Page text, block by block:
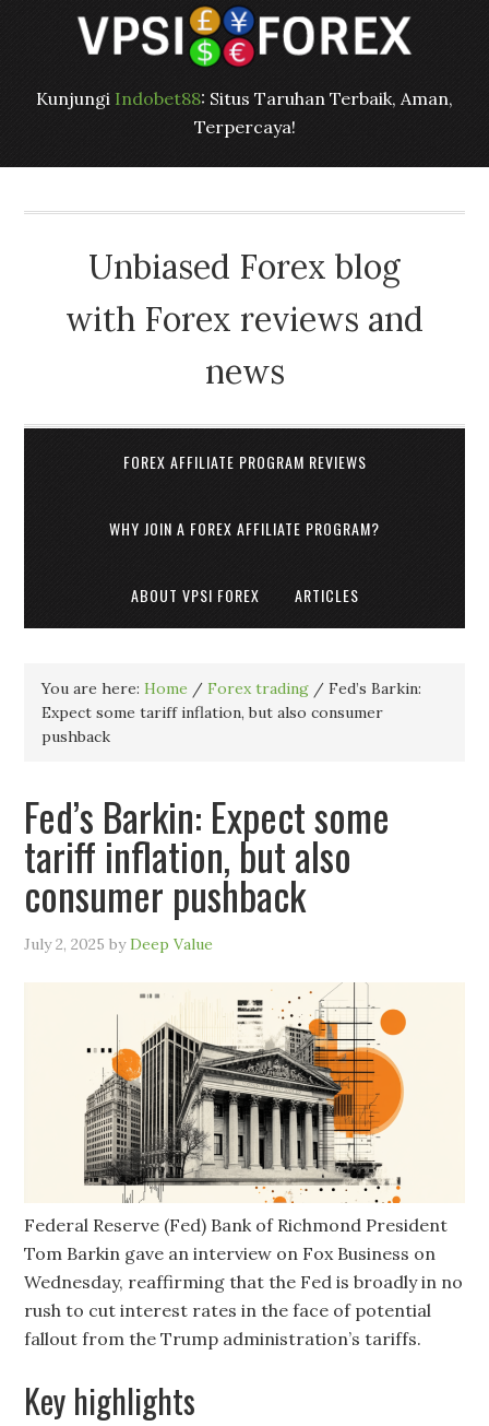
Kunjungi Indobet88: Situs Taruhan Terbaik, Aman,
Terpercaya!
Unbiased Forex blog
with Forex reviews and
news
FOREX AFFILIATE PROGRAM REVIEWS
WHY JOIN A FOREX AFFILIATE PROGRAM?
ABOUT VPSI FOREX ARTICLES
You are here:Home / Forex trading / Fed’s Barkin:
Expect some tariff inflation, but also consumer
pushback
Fed’s Barkin: Expect some
tariff inflation, but also
consumer pushback
July 2, 2025 byDeep Value
Federal Reserve (Fed) Bank of Richmond President
Tom Barkin gave an interview on Fox Business on
Wednesday, reaffirming that the Fed is broadly in no
rush to cut interest rates in the face of potential
fallout from the Trump administration’s tariffs.
Key highlights